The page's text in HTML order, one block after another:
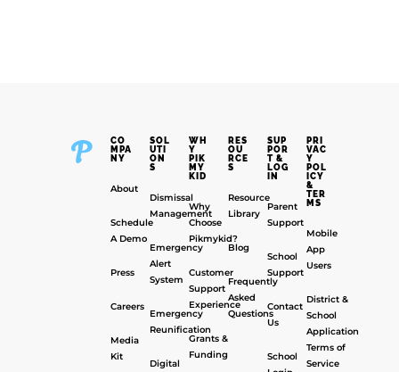
CO
MPA
NY
About
Schedule
A Demo
Press
Careers
Media
Kit
SOL
UTI
ON
S
Dismissal
Management
Emergency
Alert
System
Emergency
Reunification
Digital
WH
Y
PIK
MY
KID
Why
Choose
Pikmykid?
Customer
Support
Experience
Grants &
Funding
RES
OU
RCE
S
Resource
Library
Blog
Frequently
Asked
Questions
SUP
POR
T &
LOG
IN
Parent
Support
School
Support
Contact
Us
School
PRI
VAC
Y
POL
ICY
&
TER
MS
Mobile
App
Users
District &
School
Application
Terms of
Service